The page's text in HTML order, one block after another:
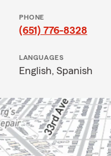
PHONE
(651) 776-8328
LANGUAGES
English, Spanish